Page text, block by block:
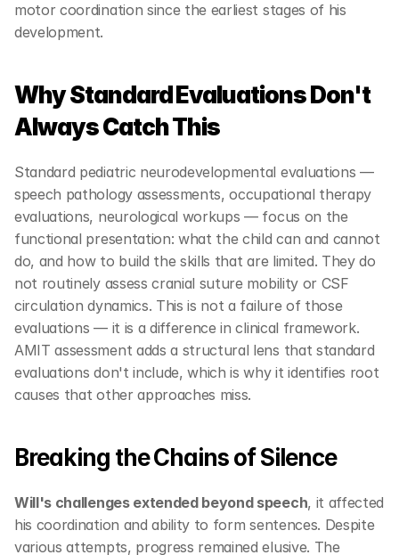
motor coordination since the earliest stages of his
development.
Why Standard Evaluations Don't
Always Catch This
Standard pediatric neurodevelopmental evaluations —
speech pathology assessments, occupational therapy
evaluations, neurological workups — focus on the
functional presentation: what the child can and cannot
do, and how to build the skills that are limited. They do
not routinely assess cranial suture mobility or CSF
circulation dynamics. This is not a failure of those
evaluations — it is a difference in clinical framework.
AMIT assessment adds a structural lens that standard
evaluations don't include, which is why it identifies root
causes that other approaches miss.
Breaking the Chains of Silence
Will's challenges extended beyond speech, it affected
his coordination and ability to form sentences. Despite
various attempts, progress remained elusive. The